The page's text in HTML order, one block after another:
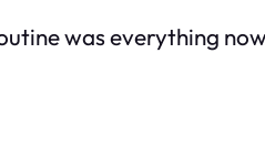
was everything